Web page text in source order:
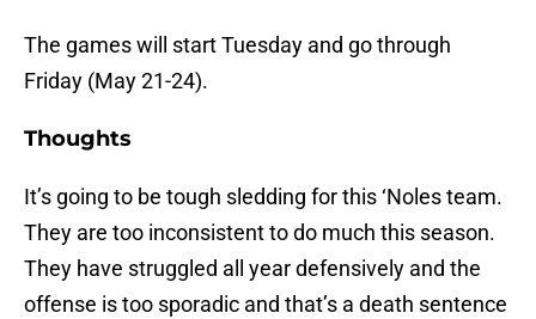
The games will start Tuesday and go through
Friday (May 21-24).
Thoughts
It’s going to be tough sledding for this ‘Noles team.
They are too inconsistent to do much this season.
They have struggled all year defensively and the
offense is too sporadic and that’s a death sentence